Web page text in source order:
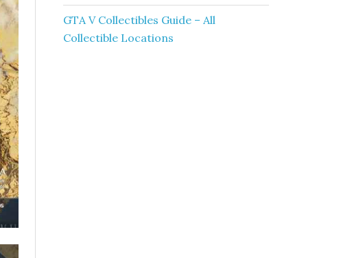
GTA V Collectibles Guide – All
Collectible Locations